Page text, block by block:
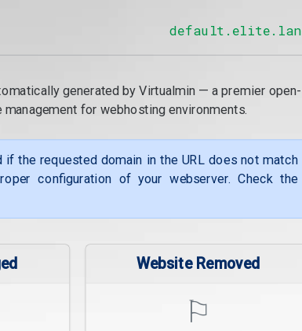
default.elite.lan
generated by Virtualmin — a premier open-
for webhosting environments.
the requested domain in the URL does not match
configuration of your webserver. Check the
Website Removed
⚐